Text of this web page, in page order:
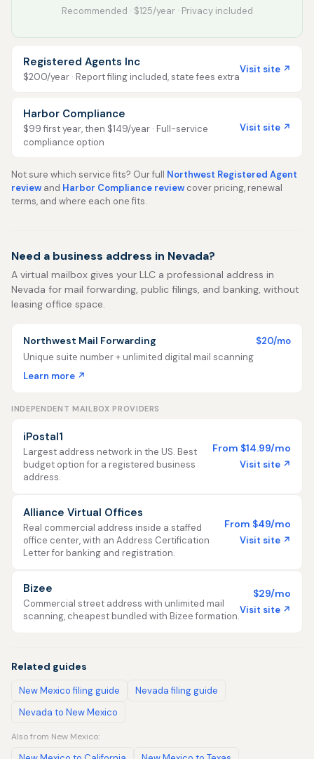
Recommended · $125/year · Privacy included
Registered Agents Inc
$200/year · Report filing included, state fees extra
Visit site ↗
Harbor Compliance
$99 first year, then $149/year · Full-service
compliance option
Visit site ↗
Not sure which service fits? Our full Northwest Registered Agent
review and Harbor Compliance review cover pricing, renewal
terms, and where each one fits.
Need a business address in Nevada?
A virtual mailbox gives your LLC a professional address in
Nevada for mail forwarding, public filings, and banking, without
leasing office space.
Northwest Mail Forwarding
$20/mo
Unique suite number + unlimited digital mail scanning
Learn more ↗
INDEPENDENT MAILBOX PROVIDERS
iPostal1
Largest address network in the US. Best
budget option for a registered business
address.
From $14.99/mo
Visit site ↗
Alliance Virtual Offices
Real commercial address inside a staffed
office center, with an Address Certification
Letter for banking and registration.
From $49/mo
Visit site ↗
Bizee
Commercial street address with unlimited mail
scanning, cheapest bundled with Bizee formation.
$29/mo
Visit site ↗
Related guides
New Mexico filing guide
Nevada filing guide
Nevada to New Mexico
Also from New Mexico: